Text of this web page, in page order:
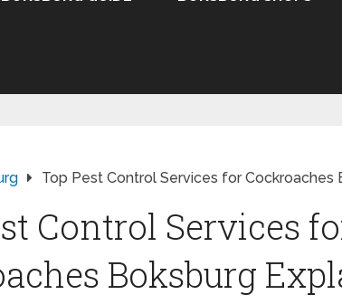
Top Pest Control Services for Cockroaches
Control Services
Boksburg